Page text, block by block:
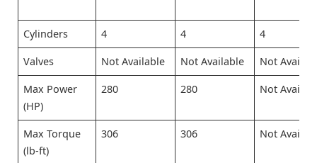
Cylinders 4 4 4
Valves Not Available Not Available Not
Max Power
(HP)
280 280 Not
Max Torque
(lb-ft)
306 306 Not